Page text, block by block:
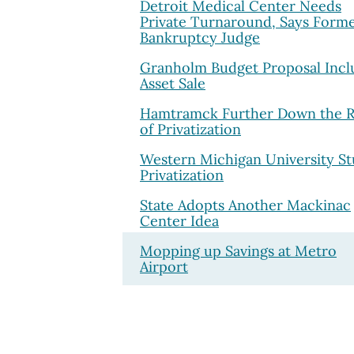
Detroit Medical Center Needs
Private Turnaround, Says
Bankruptcy Judge
Granholm Budget Proposal
Asset Sale
Hamtramck Further Down the
of Privatization
Western Michigan University
Privatization
State Adopts Another Mackinac
Center Idea
Mopping up Savings at Metro
Airport